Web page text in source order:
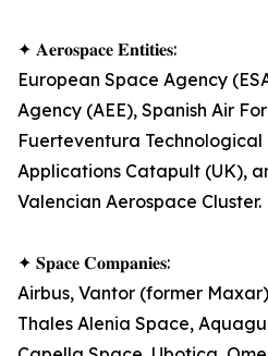
✦ 𝐀𝐞𝐫𝐨𝐬𝐩𝐚𝐜𝐞 𝐄𝐧𝐭𝐢𝐭𝐢𝐞𝐬:
European Space Agency
Agency (AEE), Spanish Air
Fuerteventura Technological
Applications Catapult (UK),
Valencian Aerospace Cluster.
✦ 𝐒𝐩𝐚𝐜𝐞 𝐂𝐨𝐦𝐩𝐚𝐧𝐢𝐞𝐬:
Airbus, Vantor (former
Thales Alenia Space,